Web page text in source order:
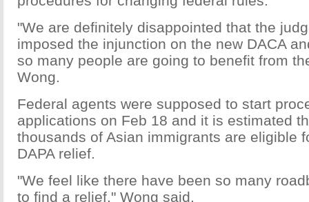
"We are definitely disappointed that the
imposed the injunction on the new DACA
so many people are going to benefit from
Wong.
Federal agents were supposed to start
applications on Feb 18 and it is estimated
thousands of Asian immigrants are eligible
DAPA relief.
"We feel like there have been so many
to find a relief," Wong said.